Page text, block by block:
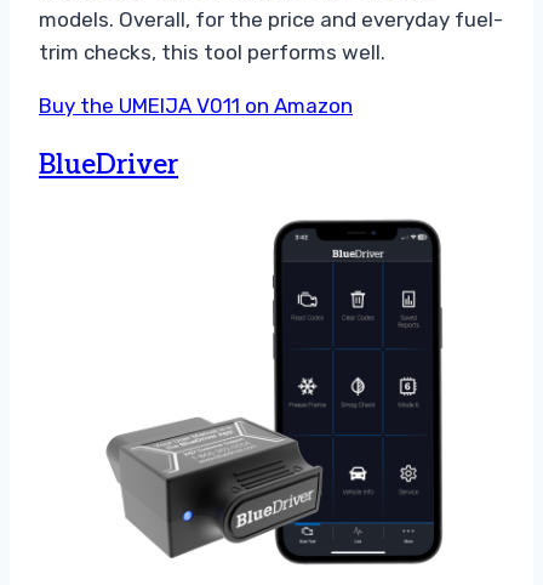
models. Overall, for the price and everyday fuel-
trim checks, this tool performs well.
Buy the UMEIJA V011 on Amazon
BlueDriver